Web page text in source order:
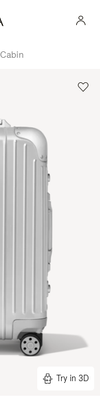
Cabin
Try in 3D